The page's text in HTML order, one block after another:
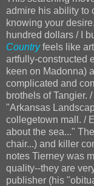
admire his ability to
knowing your
hundred dollars / I
Countryfeels like
artfully-constructed
keen on Madonna)
complicated and
brothels of Tangier.
"Arkansas
collegetown mall. /
about the sea..."
chair...) and killer
notes Tierney was
quality--they are
publisher (his